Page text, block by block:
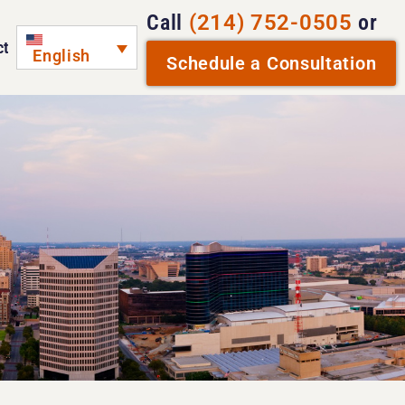
English
Call (214) 752-0505 or
Schedule a Consultation